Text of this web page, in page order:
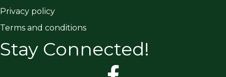
Privacy policy
Terms and conditions
Stay Connected!
facebook